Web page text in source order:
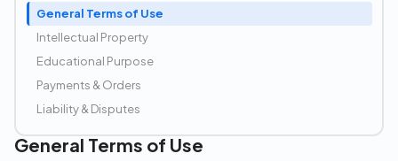
General Terms of Use
Intellectual Property
Educational Purpose
Payments & Orders
Liability & Disputes
General Terms of Use